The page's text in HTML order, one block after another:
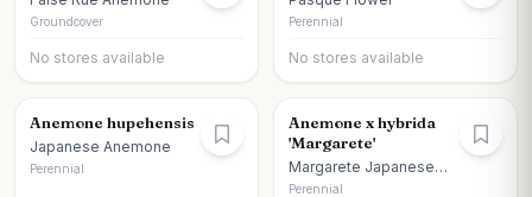
Groundcover
No stores available
Perennial
No stores available
Anemone hupehensis
Japanese Anemone
Perennial
Anemone x hybrida
'Margarete'
Margarete Japanese
Anemone
Perennial